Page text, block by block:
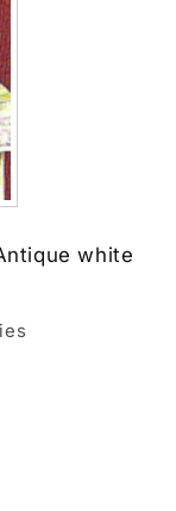
white